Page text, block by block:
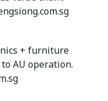
+ furniture
AU operation.